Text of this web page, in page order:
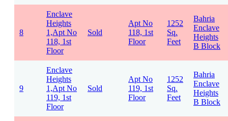
8
Enclave
Heights
1,Apt No
118, 1st
Floor
Sold
Apt No
118, 1st
Floor
1252
Sq.
Feet
Bahria
Enclave
Heights
B Block
9
Enclave
Heights
1,Apt No
119, 1st
Floor
Sold
Apt No
119, 1st
Floor
1252
Sq.
Feet
Bahria
Enclave
Heights
B Block